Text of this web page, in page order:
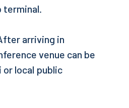
terminal.
arriving in
venue can be
or local public